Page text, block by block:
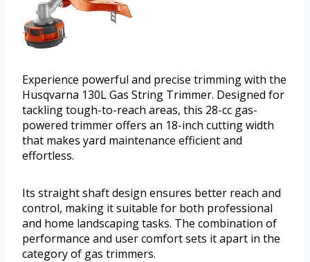
Experience powerful and precise trimming with the
Husqvarna 130L Gas String Trimmer. Designed for
tackling tough-to-reach areas, this 28-cc gas-
powered trimmer offers an 18-inch cutting width
that makes yard maintenance efficient and
effortless.
Its straight shaft design ensures better reach and
control, making it suitable for both professional
and home landscaping tasks. The combination of
performance and user comfort sets it apart in the
category of gas trimmers.